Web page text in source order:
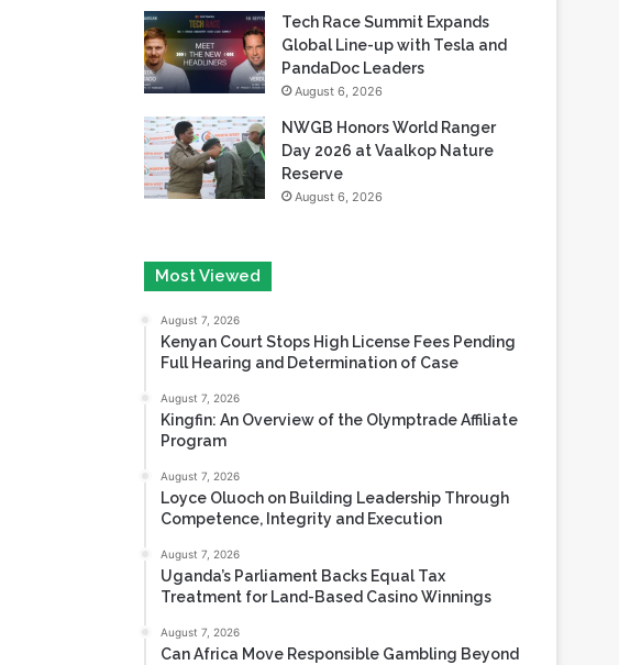
Tech Race Summit Expands
Global Line-up with Tesla and
PandaDoc Leaders
August 6, 2026
NWGB Honors World Ranger
Day 2026 at Vaalkop Nature
Reserve
August 6, 2026
Most Viewed
August 7, 2026
Kenyan Court Stops High License Fees Pending
Full Hearing and Determination of Case
August 7, 2026
Kingfin: An Overview of the Olymptrade Affiliate
Program
August 7, 2026
Loyce Oluoch on Building Leadership Through
Competence, Integrity and Execution
August 7, 2026
Uganda’s Parliament Backs Equal Tax
Treatment for Land-Based Casino Winnings
August 7, 2026
Can Africa Move Responsible Gambling Beyond